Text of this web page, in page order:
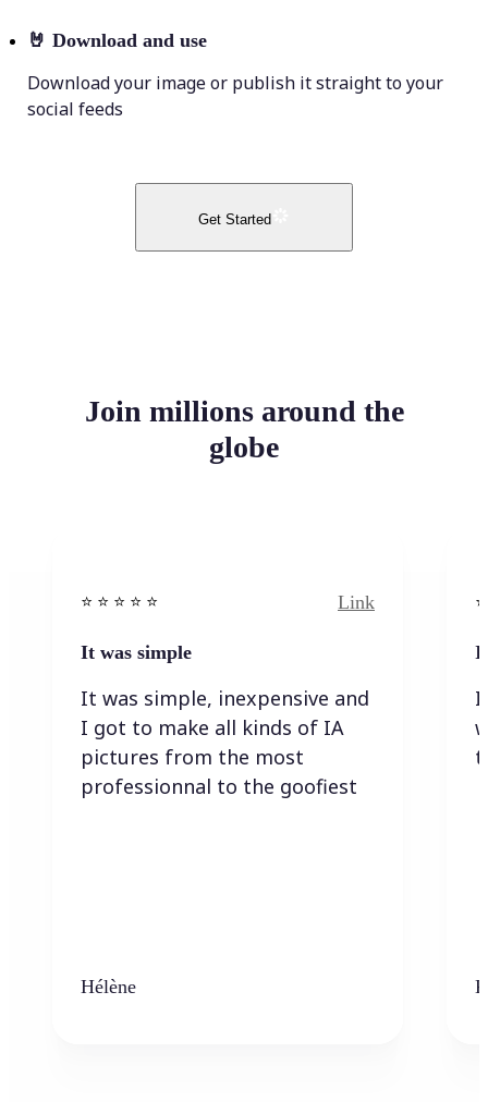
🤘 Download and use
Download your image or publish it straight to your
social feeds
Get Started
Join millions around the
globe
⭐️ ⭐️ ⭐️ ⭐ ⭐️ Link
It was simple
It was simple, inexpensive and
I got to make all kinds of IA
pictures from the most
professionnal to the goofiest
Hélène
I
I